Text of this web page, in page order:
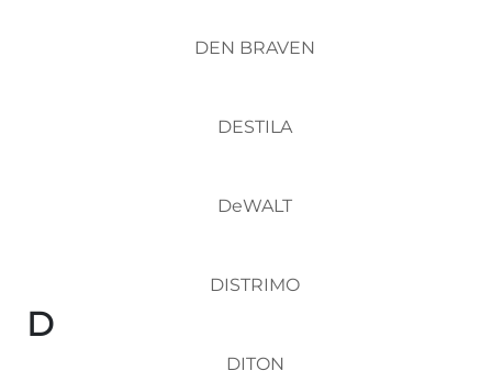
D
DEN BRAVEN
DESTILA
DeWALT
DISTRIMO
DITON